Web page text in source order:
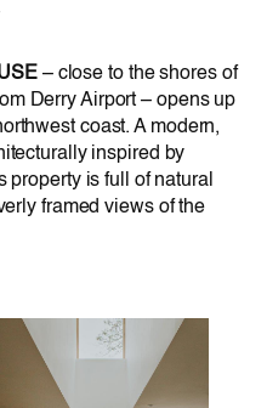
– close to the shores of
Derry Airport – opens up
coast. A modern,
inspired by
property is full of natural
framed views of the